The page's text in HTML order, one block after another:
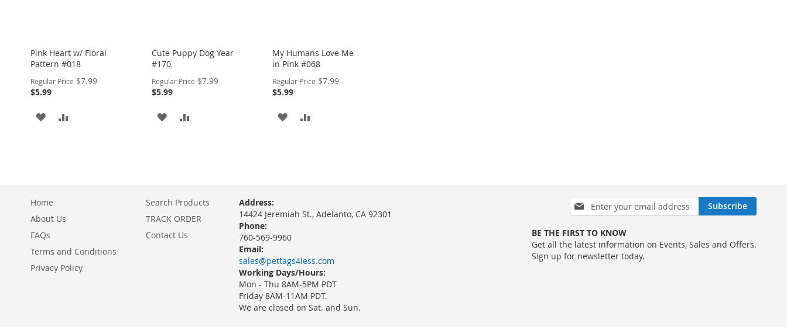
Pink Heart w/ Floral
Pattern #018
Regular Price $7.99Special
$5.99
ADD
Cute Puppy Dog Year
#170
Regular Price $7.99Special
$5.99
ADD
My Humans Love Me
in Pink #068
Regular Price $7.99Special
$5.99
ADD
Sign
Up
Our
Newsletter:
Subscribe
Home
About Us
FAQs
Terms and Conditions
Privacy Policy
Search Products
TRACK ORDER
Contact Us
Address:
14424 Jeremiah St., Adelanto, CA 92301
Phone:
760-569-9960
Email:
sales@pettags4less.com
Working Days/Hours:
Mon - Thu 8AM-5PM PDT
Friday 8AM-11AM PDT.
We are closed on Sat. and Sun.
BE THE FIRST TO KNOW
Get all the latest information on Events, Sales and Offers.
Sign up for newsletter today.